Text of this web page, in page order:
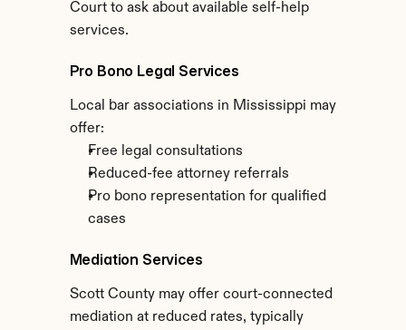
Court to ask about available self-help
services.
Pro Bono Legal Services
Local bar associations in Mississippi may
offer:
Free legal consultations
Reduced-fee attorney referrals
Pro bono representation for qualified
cases
Mediation Services
Scott County may offer court-connected
mediation at reduced rates, typically